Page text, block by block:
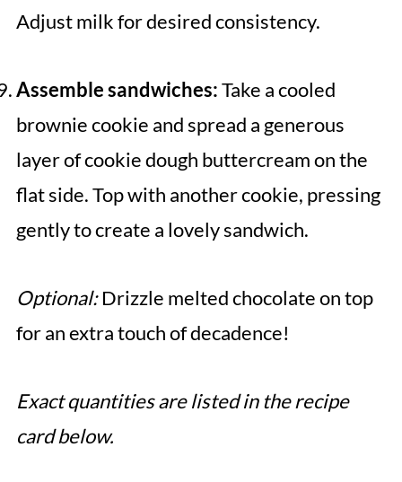
Adjust milk for desired consistency.
Assemble sandwiches:Take a cooled
brownie cookie and spread a generous
layer of cookie dough buttercream on the
flat side. Top with another cookie, pressing
gently to create a lovely sandwich.
Optional:Drizzle melted chocolate on top
for an extra touch of decadence!
Exact quantities are listed in the recipe
card below.